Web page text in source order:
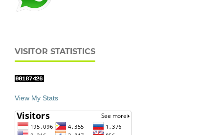
VISITOR STATISTICS
View My Stats